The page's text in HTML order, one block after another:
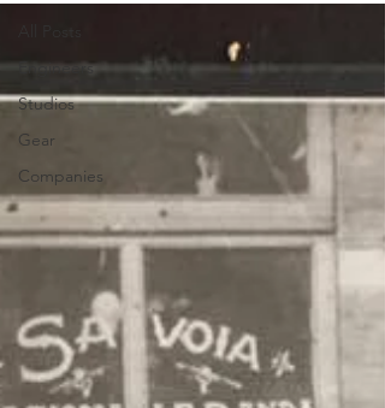
Engineers
Studios
Gear
Companies